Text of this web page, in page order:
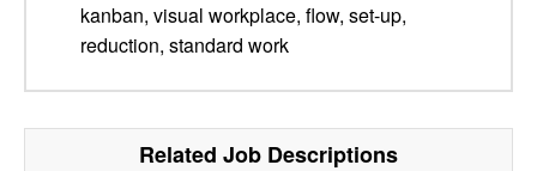
kanban, visual workplace, flow, set-up,
reduction, standard work
Related Job Descriptions